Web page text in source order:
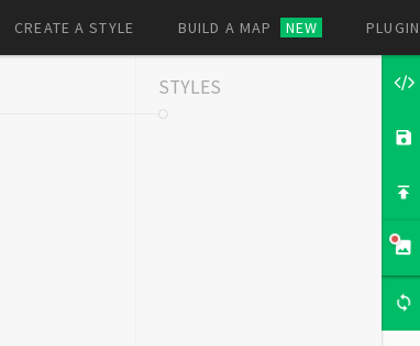
CREATE A STYLE BUILD A MAP NEW
STYLES